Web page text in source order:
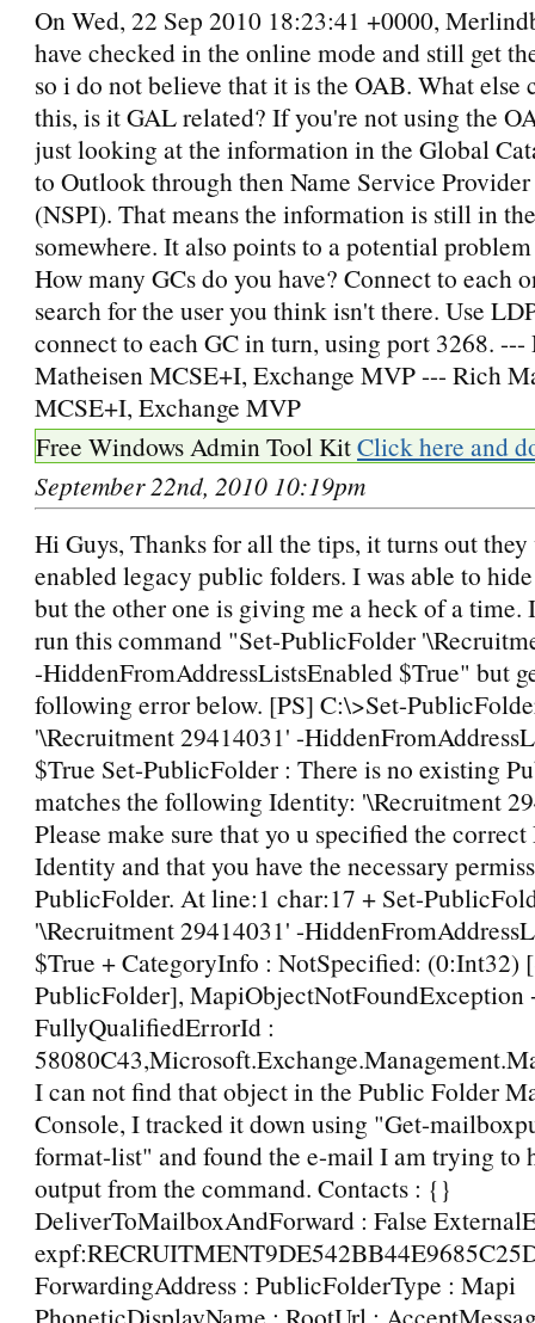
On Wed, 22 Sep 2010 18:23:41 +0000,
have checked in the online mode and still get
so i do not believe that it is the OAB. What else
this, is it GAL related? If you're not using the
just looking at the information in the Global
to Outlook through then Name Service
(NSPI). That means the information is still in
somewhere. It also points to a potential
How many GCs do you have? Connect to each
search for the user you think isn't there. Use
connect to each GC in turn, using port 3268. ---
Matheisen MCSE+I, Exchange MVP --- Rich
MCSE+I, Exchange MVP
Free Windows Admin Tool KitClick here and
September 22nd, 2010 10:19pm
Hi Guys, Thanks for all the tips, it turns out
enabled legacy public folders. I was able to
but the other one is giving me a heck of a time.
run this command "Set-PublicFolder
-HiddenFromAddressListsEnabled $True" but
following error below. [PS] C:\>Set-
'\Recruitment 29414031' -
$True Set-PublicFolder : There is no existing
matches the following Identity: '\Recruitment
Please make sure that yo u specified the
Identity and that you have the necessary
PublicFolder. At line:1 char:17 + Set-
'\Recruitment 29414031' -
$True + CategoryInfo : NotSpecified: (0:Int32)
PublicFolder], MapiObjectNotFoundException
FullyQualifiedErrorId :
I can not find that object in the Public Folder
Console, I tracked it down using "Get-
format-list" and found the e-mail I am trying to
output from the command. Contacts : {}
DeliverToMailboxAndForward : False
ForwardingAddress : PublicFolderType : Mapi